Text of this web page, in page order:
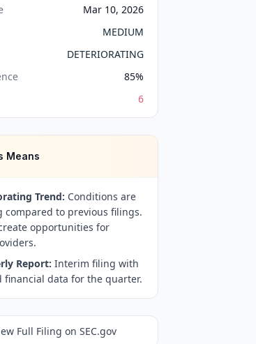
Mar 10, 2026
MEDIUM
DETERIORATING
85%
6
Means
Trend: Conditions are
compared to previous filings.
opportunities for
Report: Interim filing with
financial data for the quarter.
Full Filing on SEC.gov